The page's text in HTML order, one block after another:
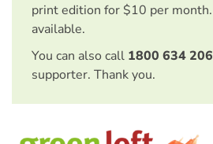
print edition for $10 per month.
available.
You can also call 1800 634 206
supporter. Thank you.